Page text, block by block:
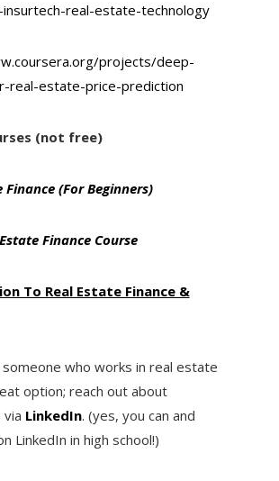
insurtech-real-estate-technology
projects/deep-
real-estate-price-prediction
(not free)
Finance (For Beginners)
Finance Course
To Real Estate Finance &
someone who works in real estate
option; reach out about
LinkedIn. (yes, you can and
LinkedIn in high school!)